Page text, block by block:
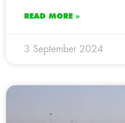
READ MORE »
3 September 2024